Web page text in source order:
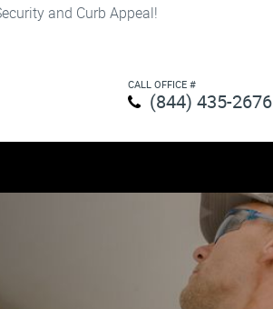
and Curb Appeal!
CALL OFFICE #
(844) 435-2676